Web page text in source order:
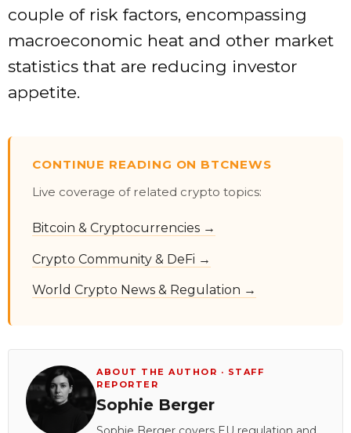
couple of risk factors, encompassing
macroeconomic heat and other market
statistics that are reducing investor
appetite.
CONTINUE READING ON BTCNEWS
Live coverage of related crypto topics:
Bitcoin & Cryptocurrencies →
Crypto Community & DeFi →
World Crypto News & Regulation →
ABOUT THE AUTHOR · STAFF
REPORTER
Sophie Berger